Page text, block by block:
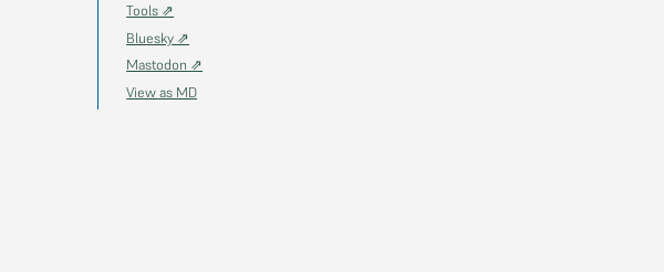
Tools ⇗
Bluesky ⇗
Mastodon ⇗
View as MD